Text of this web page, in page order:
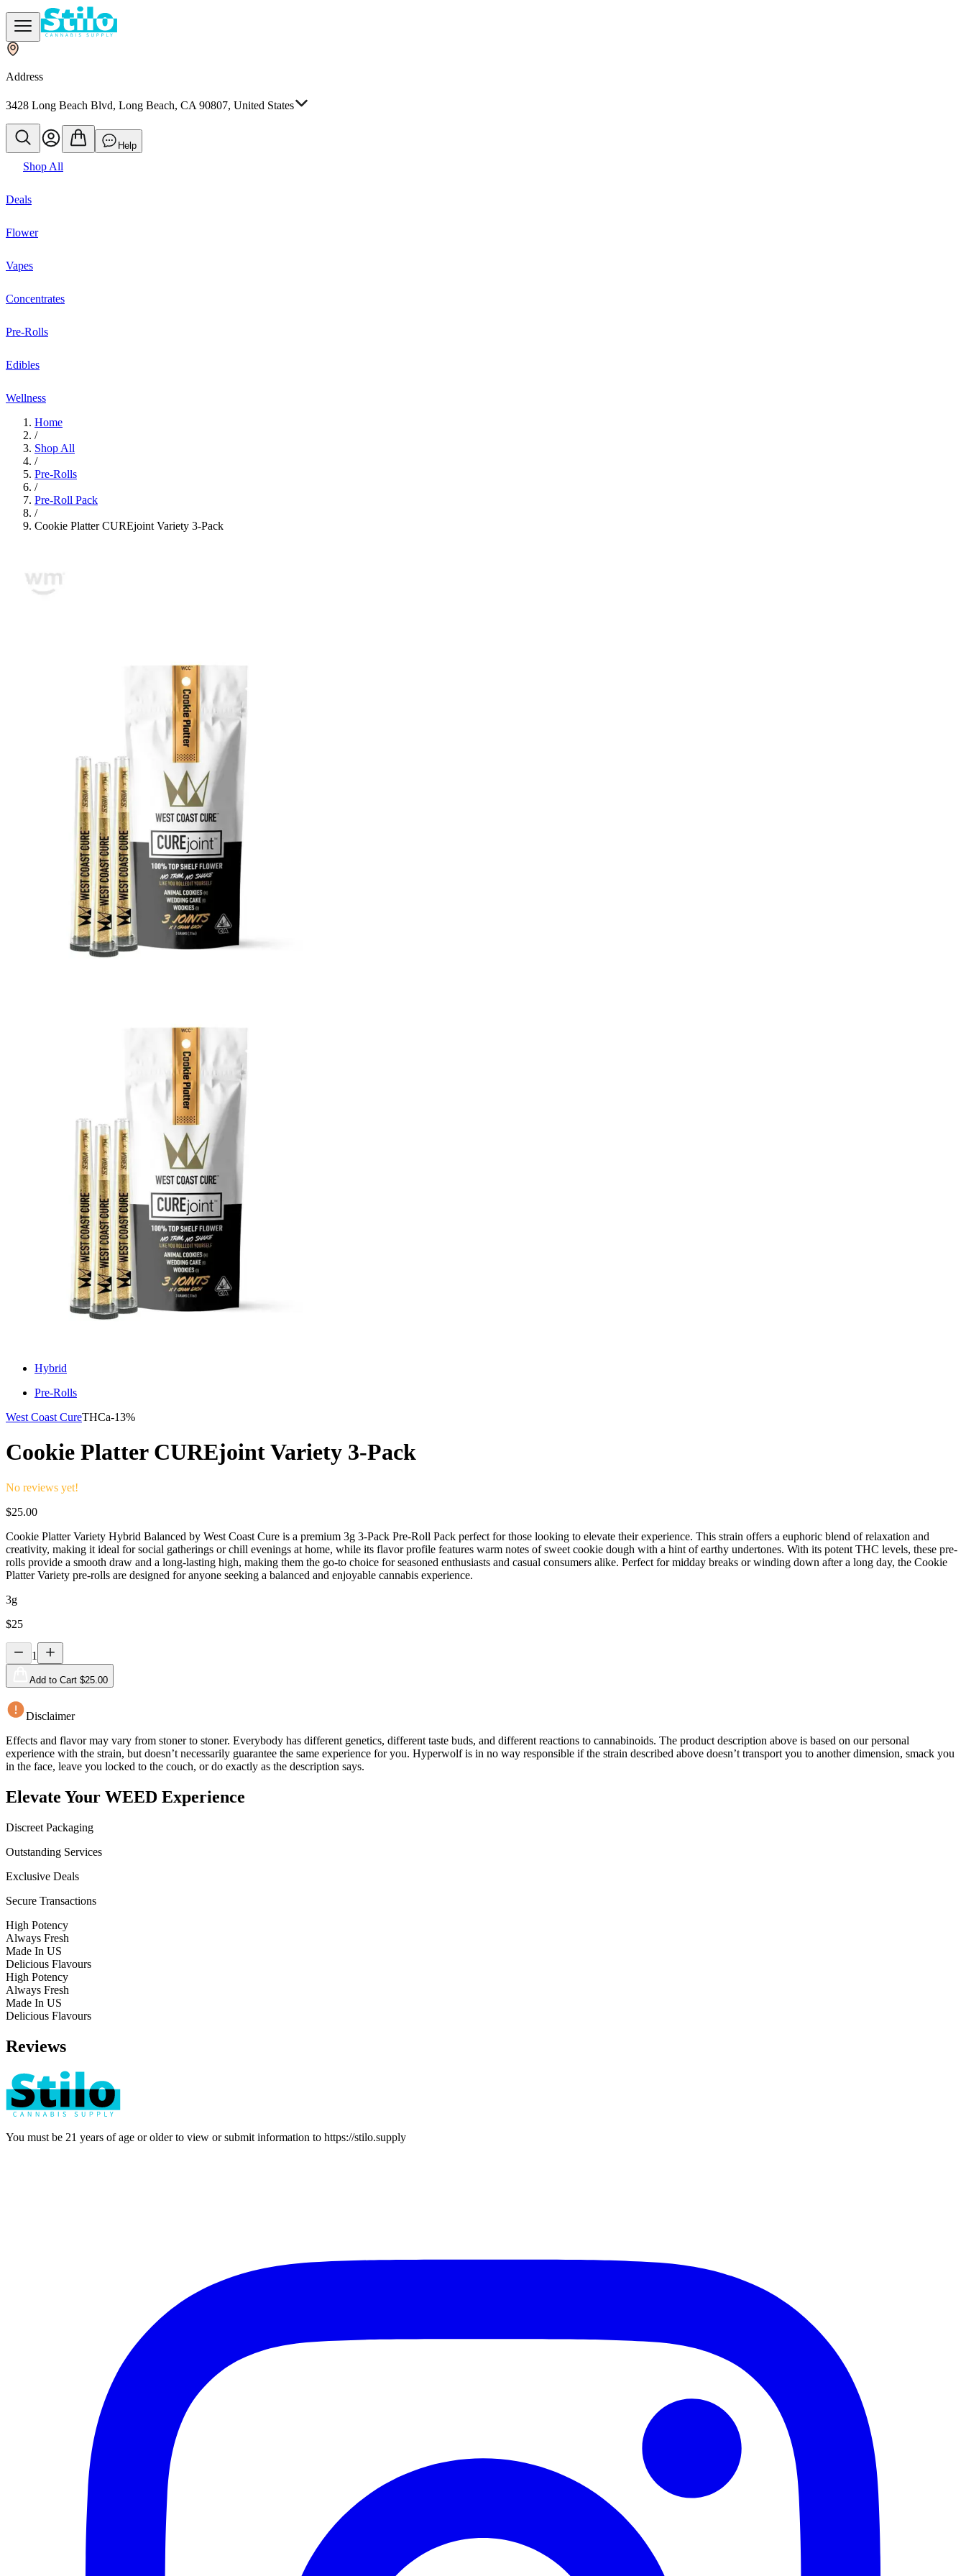
Address
3428 Long Beach Blvd, Long Beach, CA 90807, United States
Help
Shop All
Deals
Flower
Vapes
Concentrates
Pre-Rolls
Edibles
Wellness
Home
/
Shop All
/
Pre-Rolls
/
Pre-Roll Pack
/
Cookie Platter CUREjoint Variety 3-Pack
Hybrid
Pre-Rolls
West Coast CureTHCa-13%
Cookie Platter CUREjoint Variety 3-Pack
No reviews yet!
$25.00
Cookie Platter Variety Hybrid Balanced by West Coast Cure is a premium 3g 3-Pack Pre-Roll Pack perfect for those looking to elevate their experience. This strain offers a euphoric blend of relaxation and
creativity, making it ideal for social gatherings or chill evenings at home, while its flavor profile features warm notes of sweet cookie dough with a hint of earthy undertones. With its potent THC levels, these pre-
rolls provide a smooth draw and a long-lasting high, making them the go-to choice for seasoned enthusiasts and casual consumers alike. Perfect for midday breaks or winding down after a long day, the Cookie
Platter Variety pre-rolls are designed for anyone seeking a balanced and enjoyable cannabis experience.
3g
$25
1
Add to Cart $25.00
Disclaimer
Effects and flavor may vary from stoner to stoner. Everybody has different genetics, different taste buds, and different reactions to cannabinoids. The product description above is based on our personal
experience with the strain, but doesn’t necessarily guarantee the same experience for you. Hyperwolf is in no way responsible if the strain described above doesn’t transport you to another dimension, smack you
in the face, leave you locked to the couch, or do exactly as the description says.
Elevate Your WEED Experience
Discreet Packaging
Outstanding Services
Exclusive Deals
Secure Transactions
High Potency
Always Fresh
Made In US
Delicious Flavours
High Potency
Always Fresh
Made In US
Delicious Flavours
Reviews
You must be 21 years of age or older to view or submit information to https://stilo.supply